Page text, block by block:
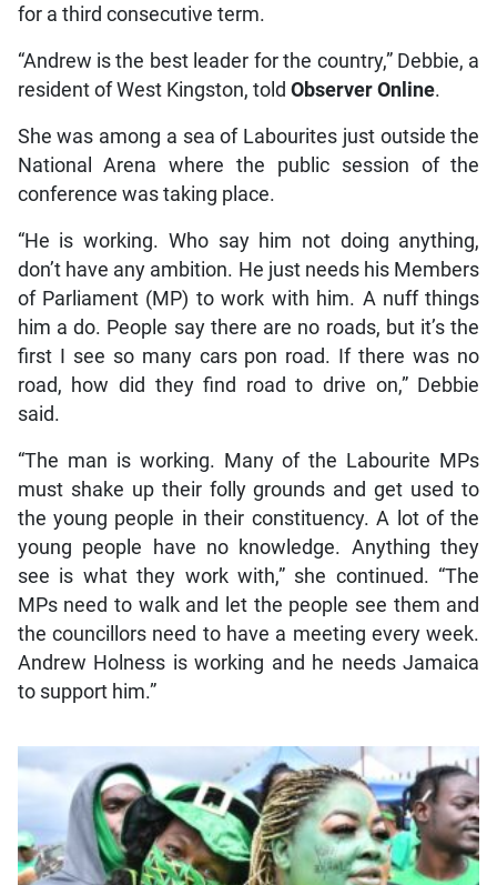
for a third consecutive term.
“Andrew is the best leader for the country,” Debbie, a
resident of West Kingston, told Observer Online.
She was among a sea of Labourites just outside the
National Arena where the public session of the
conference was taking place.
“He is working. Who say him not doing anything,
don’t have any ambition. He just needs his Members
of Parliament (MP) to work with him. A nuff things
him a do. People say there are no roads, but it’s the
first I see so many cars pon road. If there was no
road, how did they find road to drive on,” Debbie
said.
“The man is working. Many of the Labourite MPs
must shake up their folly grounds and get used to
the young people in their constituency. A lot of the
young people have no knowledge. Anything they
see is what they work with,” she continued. “The
MPs need to walk and let the people see them and
the councillors need to have a meeting every week.
Andrew Holness is working and he needs Jamaica
to support him.”